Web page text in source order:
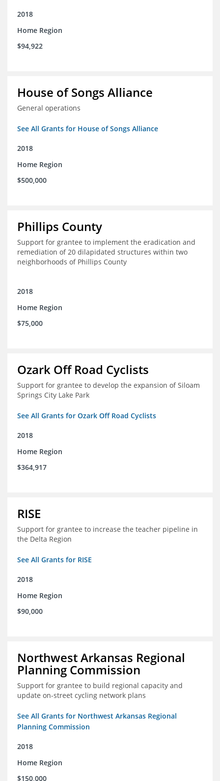
2018
Home Region
$94,922
House of Songs Alliance
General operations
See All Grants for House of Songs Alliance
2018
Home Region
$500,000
Phillips County
Support for grantee to implement the eradication and
remediation of 20 dilapidated structures within two
neighborhoods of Phillips County
2018
Home Region
$75,000
Ozark Off Road Cyclists
Support for grantee to develop the expansion of Siloam
Springs City Lake Park
See All Grants for Ozark Off Road Cyclists
2018
Home Region
$364,917
RISE
Support for grantee to increase the teacher pipeline in
the Delta Region
See All Grants for RISE
2018
Home Region
$90,000
Northwest Arkansas Regional
Planning Commission
Support for grantee to build regional capacity and
update on-street cycling network plans
See All Grants for Northwest Arkansas Regional
Planning Commission
2018
Home Region
$150,000